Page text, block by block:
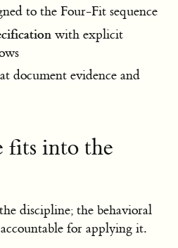
to the Four-Fit sequence
with explicit
document evidence and
fits into the
discipline; the behavioral
for applying it.